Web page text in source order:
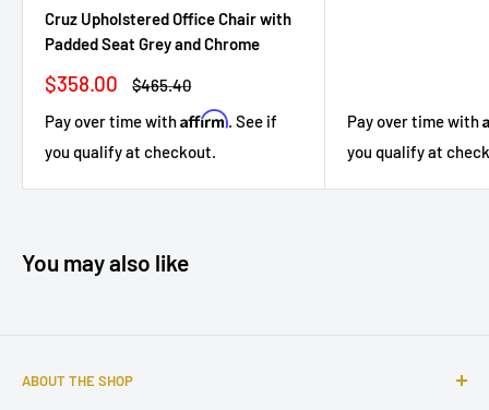
Cruz Upholstered Office Chair with
Padded Seat Grey and Chrome
Sale
$358.00
Regular
$465.40
Pay over time withAffirm. See if
you qualify at checkout.
Pay over time with
you qualify at
You may also like
ABOUT THE SHOP